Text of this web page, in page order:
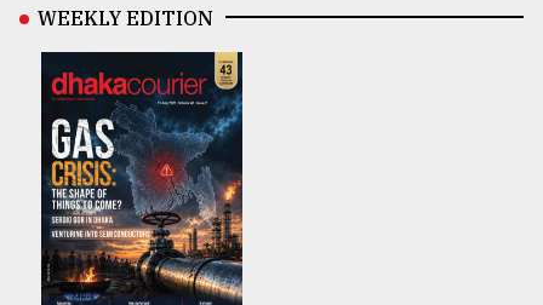
WEEKLY EDITION